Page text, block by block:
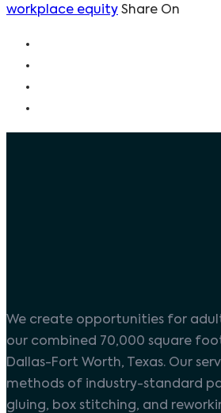
workplace equity Share On
We create opportunities for
our combined 70,000 square
Dallas-Fort Worth, Texas. Our
methods of industry-standard
gluing, box stitching, and